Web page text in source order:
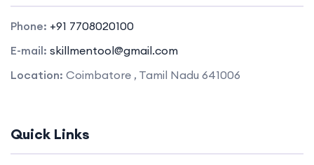
Phone: +91 7708020100
E-mail: skillmentool@gmail.com
Location: Coimbatore , Tamil Nadu 641006
Quick Links